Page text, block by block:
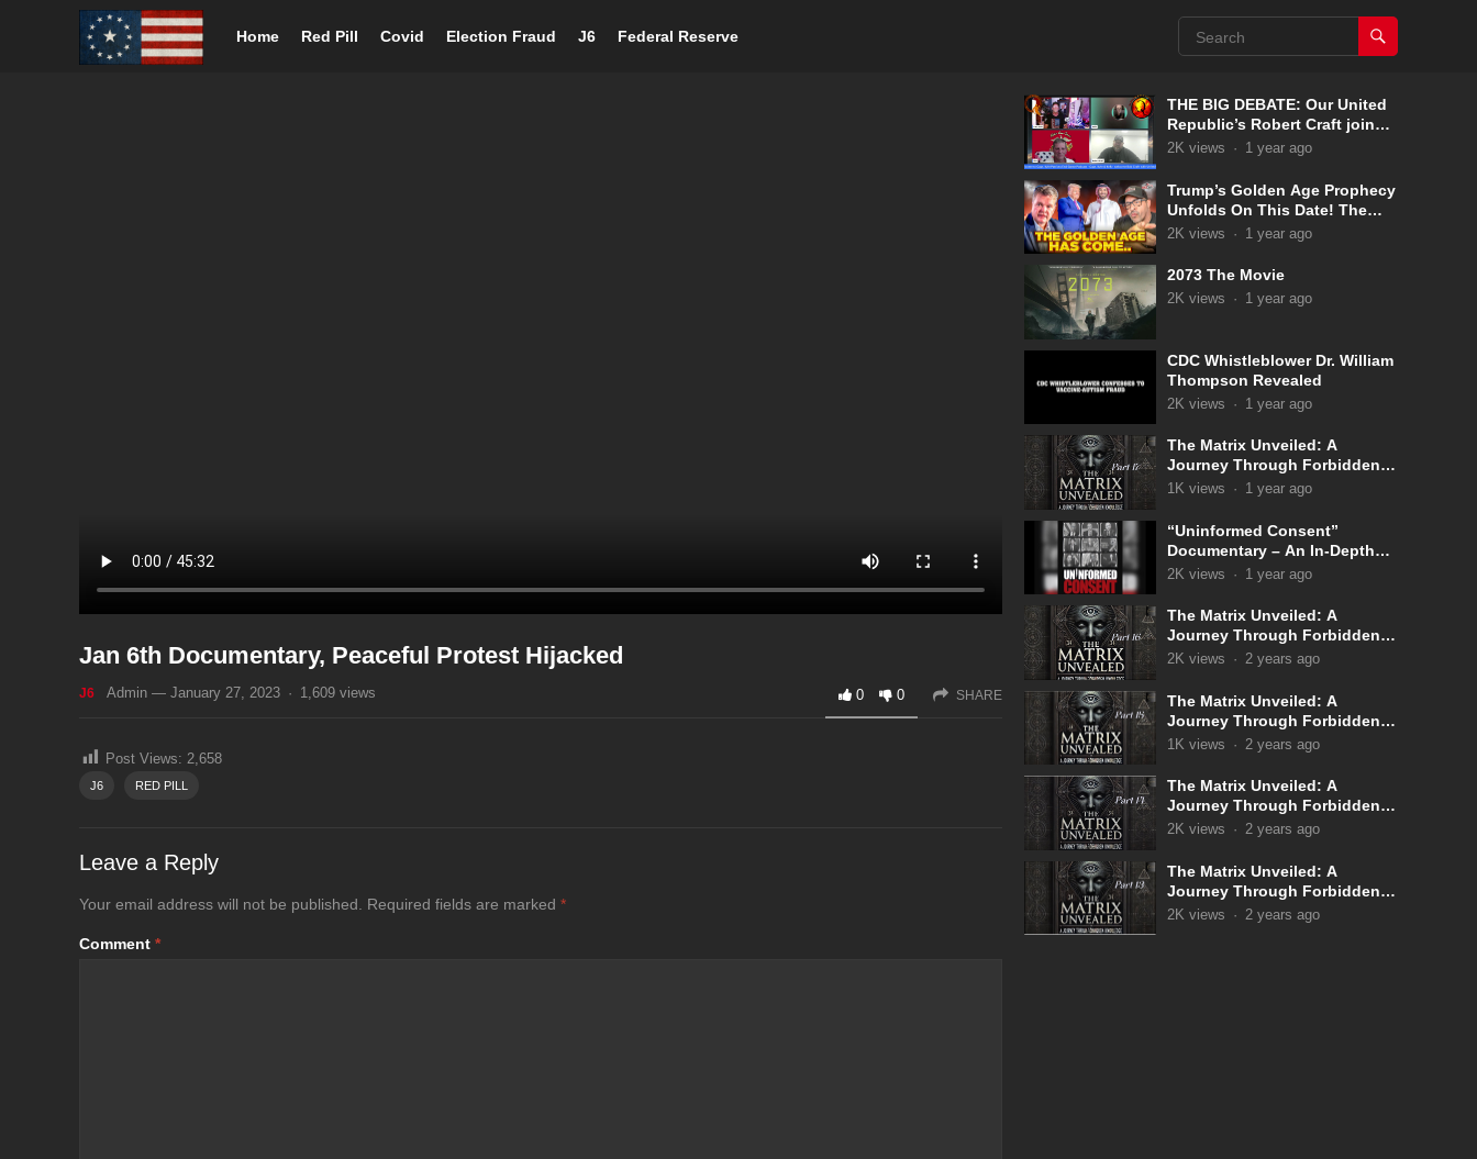
Home Red Pill Covid Election Fraud J6 Federal Reserve
Jan 6th Documentary, Peaceful Protest Hijacked
J6 Admin — January 27, 2023 · 1,609 views 0 0 SHARE
Post Views: 2,658
J6 RED PILL
Leave a Reply
Your email address will not be published. Required fields are marked *
Comment *
THE BIG DEBATE: Our United
Republic’s Robert Craft joins
Captain Kyle & Kelly 5-31-2025
2K views · 1 year ago
Trump’s Golden Age Prophecy
Unfolds On This Date! The
Pale Horse Has Now
2K views · 1 year ago
2073 The Movie
2K views · 1 year ago
CDC Whistleblower Dr. William
Thompson Revealed
2K views · 1 year ago
The Matrix Unveiled: A
Journey Through Forbidden
Knowledge: Part 17
1K views · 1 year ago
“Uninformed Consent”
Documentary – An In-Depth
Look Into the Covid 19
2K views · 1 year ago
The Matrix Unveiled: A
Journey Through Forbidden
Knowledge: Part 16
2K views · 2 years ago
The Matrix Unveiled: A
Journey Through Forbidden
Knowledge: Part 15
1K views · 2 years ago
The Matrix Unveiled: A
Journey Through Forbidden
Knowledge: Part 14
2K views · 2 years ago
The Matrix Unveiled: A
Journey Through Forbidden
Knowledge: Part 13
2K views · 2 years ago